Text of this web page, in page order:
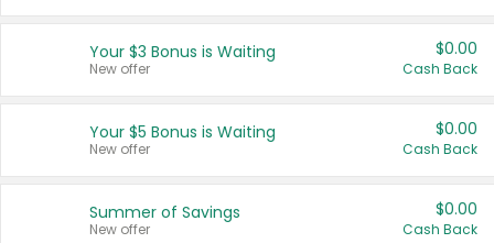
United States
Your $3 Bonus is Waiting
New offer
$0.00
Cash Back
Your $5 Bonus is Waiting
New offer
$0.00
Cash Back
Summer of Savings
New offer
$0.00
Cash Back